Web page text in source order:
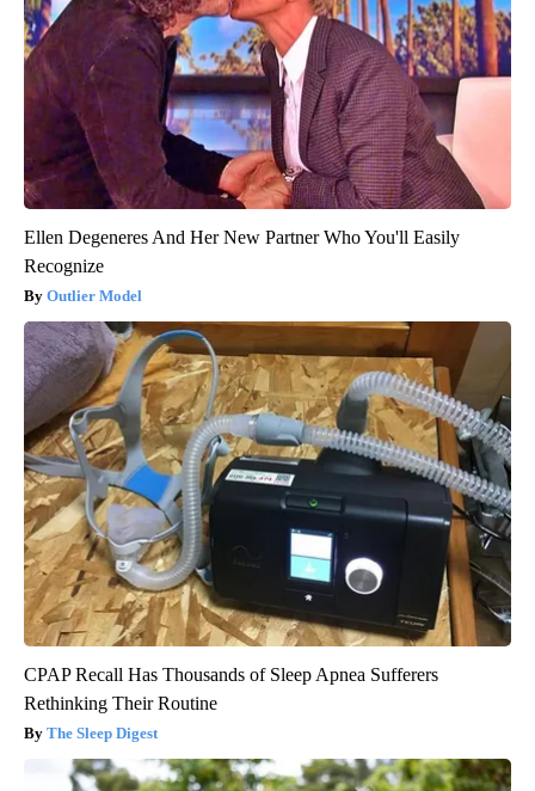
Ellen Degeneres And Her New Partner Who You'll Easily
Recognize
Outlier Model
CPAP Recall Has Thousands of Sleep Apnea Sufferers
Rethinking Their Routine
The Sleep Digest